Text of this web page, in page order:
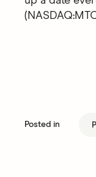
Posted in